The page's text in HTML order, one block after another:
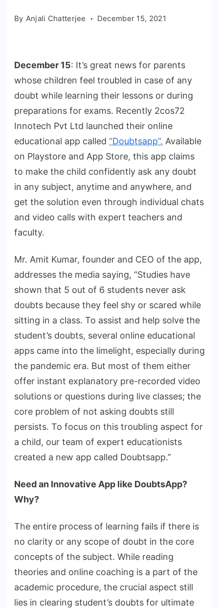
By Anjali Chatterjee December 15, 2021
December 15: It’s great news for parents
whose children feel troubled in case of any
doubt while learning their lessons or during
preparations for exams. Recently 2cos72
Innotech Pvt Ltd launched their online
educational app called “Doubtsapp”. Available
on Playstore and App Store, this app claims
to make the child confidently ask any doubt
in any subject, anytime and anywhere, and
get the solution even through individual chats
and video calls with expert teachers and
faculty.
Mr. Amit Kumar, founder and CEO of the app,
addresses the media saying, “Studies have
shown that 5 out of 6 students never ask
doubts because they feel shy or scared while
sitting in a class. To assist and help solve the
student’s doubts, several online educational
apps came into the limelight, especially during
the pandemic era. But most of them either
offer instant explanatory pre-recorded video
solutions or questions during live classes; the
core problem of not asking doubts still
persists. To focus on this troubling aspect for
a child, our team of expert educationists
created a new app called Doubtsapp.”
Need an Innovative App like DoubtsApp?
Why?
The entire process of learning fails if there is
no clarity or any scope of doubt in the core
concepts of the subject. While reading
theories and online coaching is a part of the
academic procedure, the crucial aspect still
lies in clearing student’s doubts for ultimate